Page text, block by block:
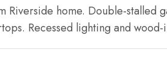
home. Double-stalled
Recessed lighting and